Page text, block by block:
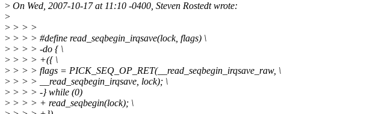
> On Wed, 2007-10-17 at 11:10 -0400, Steven Rostedt wrote:
>
> > > >
> > > > #define read_seqbegin_irqsave(lock, flags) \
> > > > -do { \
> > > > +({ \
> > > > flags = PICK_SEQ_OP_RET(__read_seqbegin_irqsave_raw, \
> > > > __read_seqbegin_irqsave, lock); \
> > > > -} while (0)
> > > > + read_seqbegin(lock); \